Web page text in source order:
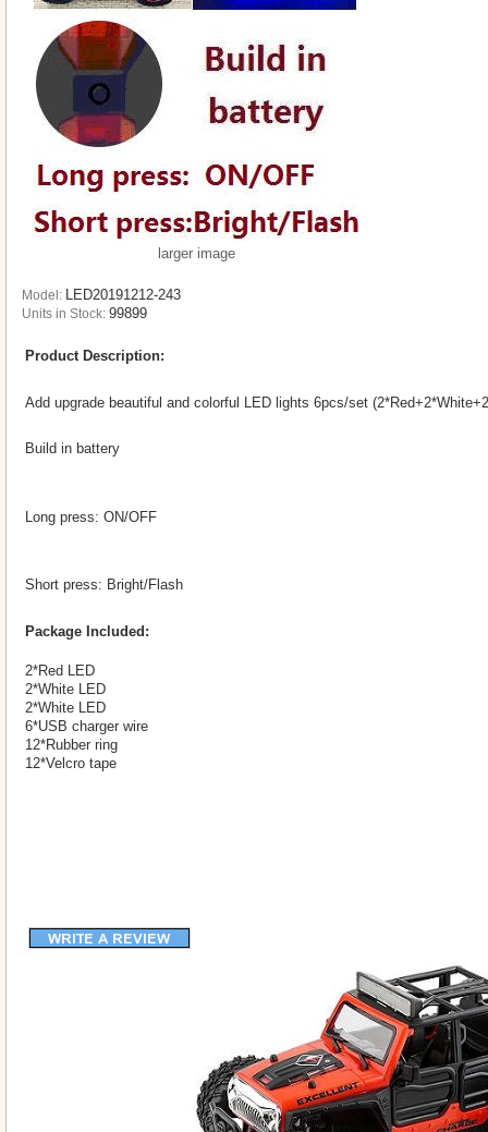
larger image
Model: LED20191212-243
Units in Stock: 99899
Product Description:
Add upgrade beautiful and colorful LED lights 6pcs/set
Build in battery
Long press: ON/OFF
Short press: Bright/Flash
Package Included:
2*Red LED
2*White LED
2*White LED
6*USB charger wire
12*Rubber ring
12*Velcro tape